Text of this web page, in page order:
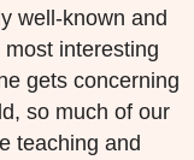
well-known and
interesting
gets concerning
so much of our
teaching and